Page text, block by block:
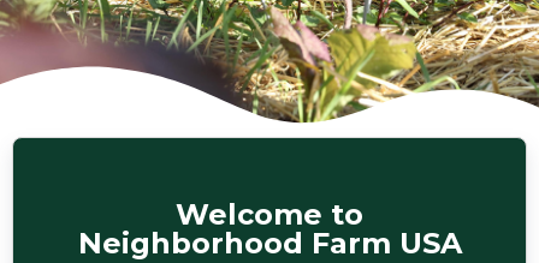
Welcome to
Neighborhood Farm USA